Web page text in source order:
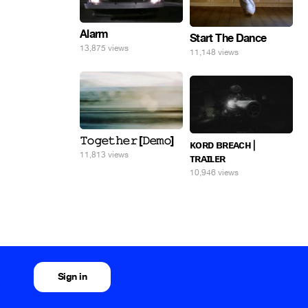
Start The Dance
11,148 views
Alarm
13,875 views
𝚃𝚘𝚐𝚎𝚝𝚑𝚎𝚛 [𝙳𝚎𝚖𝚘]
11,813 views
ᴋᴏʀᴅ ʙʀᴇᴀᴄʜ |
ᴛʀᴀɪʟᴇʀ
10,946 views
Sign in